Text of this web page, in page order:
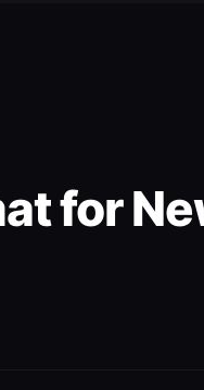
for